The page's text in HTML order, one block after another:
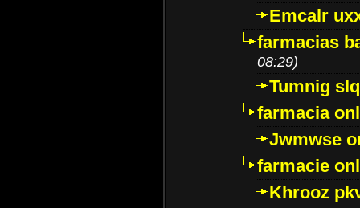
Emcalr
farmacias
08:29)
Tumnig
farmacia
Jwmwse
farmacie
Khrooz